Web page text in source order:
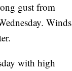
gust from
Winds
with high